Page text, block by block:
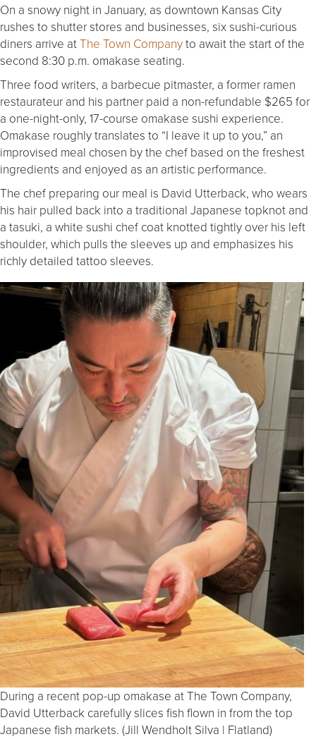
On a snowy night in January, as downtown Kansas City
rushes to shutter stores and businesses, six sushi-curious
diners arrive atThe Town Companyto await the start of the
second 8:30 p.m. omakase seating.
Three food writers, a barbecue pitmaster, a former ramen
restaurateur and his partner paid a non-refundable $265 for
a one-night-only, 17-course omakase sushi experience.
Omakase roughly translates to “I leave it up to you,” an
improvised meal chosen by the chef based on the freshest
ingredients and enjoyed as an artistic performance.
The chef preparing our meal is David Utterback, who wears
his hair pulled back into a traditional Japanese topknot and
a tasuki, a white sushi chef coat knotted tightly over his left
shoulder, which pulls the sleeves up and emphasizes his
richly detailed tattoo sleeves.
During a recent pop-up omakase at The Town Company,
David Utterback carefully slices fish flown in from the top
Japanese fish markets. (Jill Wendholt Silva | Flatland)